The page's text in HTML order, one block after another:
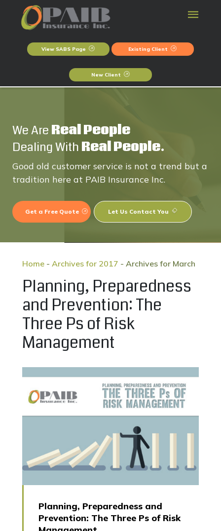
View SABS Page Existing Client
New Client
We Are Real People
Dealing With Real People.
Good old customer service is not a trend but a
tradition here at PAIB Insurance Inc.
Get a Free Quote Let Us Contact You
Home - Archives for 2017 - Archives for March
Planning, Preparedness
and Prevention: The
Three Ps of Risk
Management
Planning, Preparedness and
Prevention: The Three Ps of Risk